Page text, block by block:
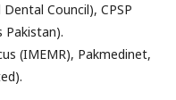
Council), CPSP
Pakistan).
(IMEMR), Pakmedinet,